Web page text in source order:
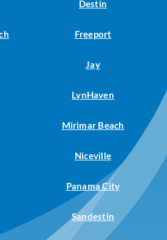
Destin
Freeport
Jay
LynHaven
Mirimar Beach
Niceville
Panama City
Sandestin